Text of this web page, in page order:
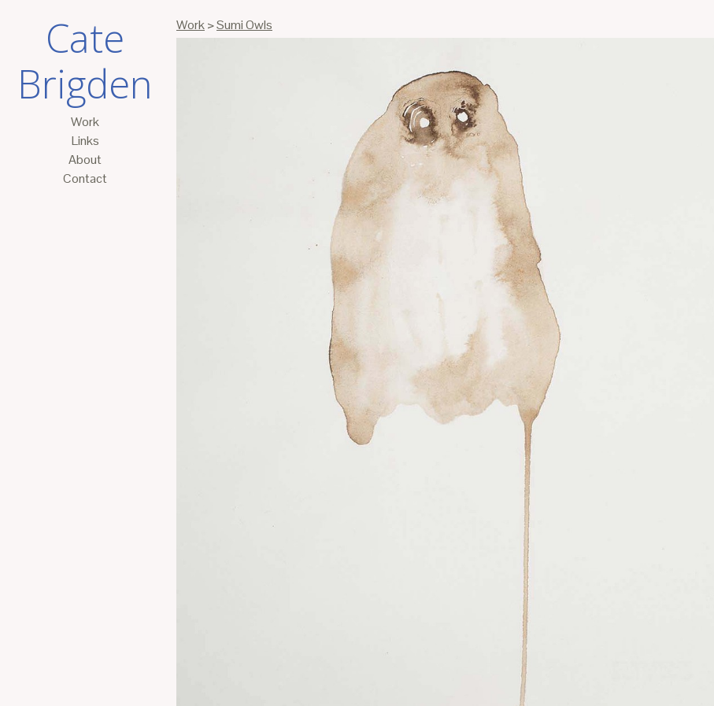
Cate
Brigden
Work
Links
About
Contact
Work>Sumi Owls